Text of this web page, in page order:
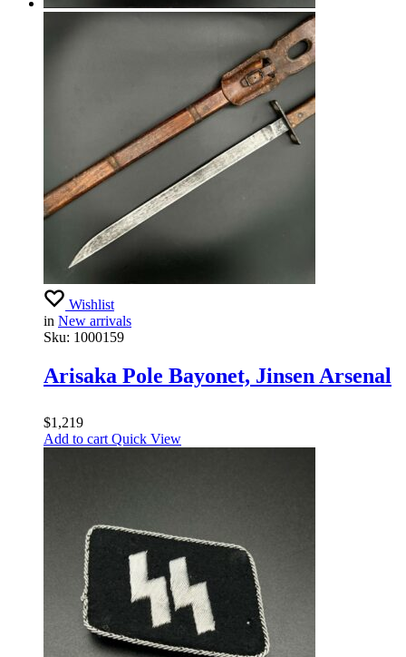
Wishlist
in New arrivals
Sku: 1000159
Arisaka Pole Bayonet, Jinsen Arsenal
$1,219
Add to cart Quick View